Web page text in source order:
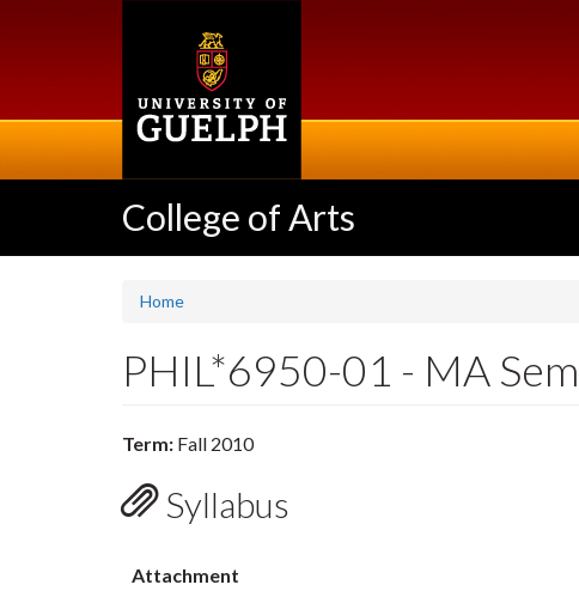
College of Arts
Home
PHIL*6950-01 - MA
Term: Fall 2010
Syllabus
Attachment